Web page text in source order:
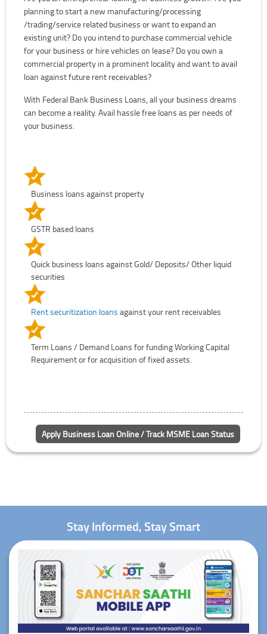
planning to start a new manufacturing/processing
/trading/service related business or want to expand an
existing unit? Do you intend to purchase commercial vehicle
for your business or hire vehicles on lease? Do you own a
commercial property in a prominent locality and want to avail
loan against future rent receivables?
With Federal Bank Business Loans, all your business dreams
can become a reality. Avail hassle free loans as per needs of
your business.
Business loans against property
GSTR based loans
Quick business loans against Gold/ Deposits/ Other liquid
securities
Rent securitization loans against your rent receivables
Term Loans / Demand Loans for funding Working Capital
Requirement or for acquisition of fixed assets.
Apply Business Loan Online / Track MSME Loan Status
Stay Informed, Stay Smart